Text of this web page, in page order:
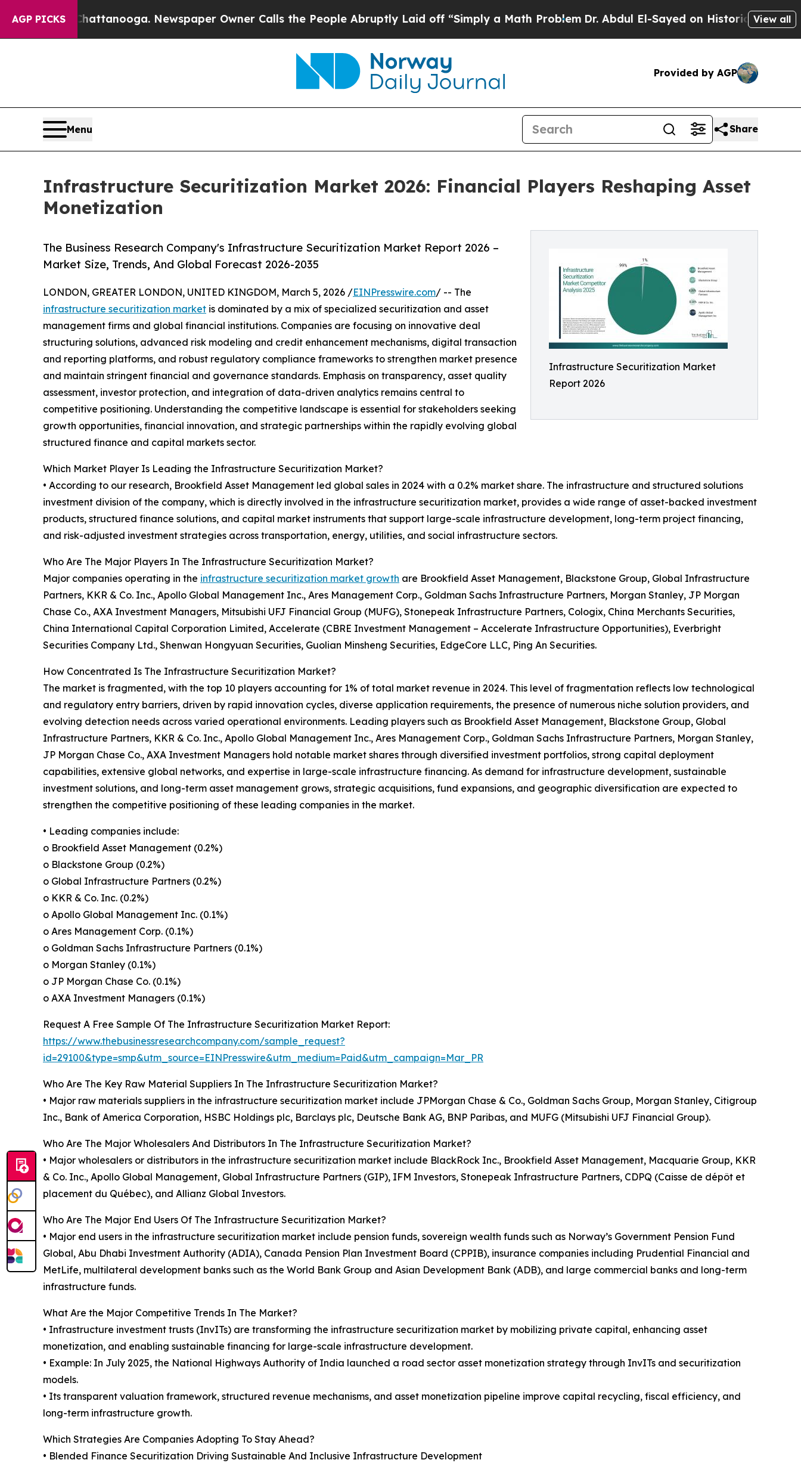
AGP PICKS
Chattanooga. Newspaper Owner Calls the People Abruptly Laid off “Simply a Math ProblemDr. Abdul El-Sayed on Historic Michigan Win:View all
Provided by AGP
Menu Share
Infrastructure Securitization Market 2026: Financial Players Reshaping Asset
Monetization
Infrastructure Securitization Market
Report 2026
The Business Research Company's Infrastructure Securitization Market Report 2026 –
Market Size, Trends, And Global Forecast 2026-2035
LONDON, GREATER LONDON, UNITED KINGDOM, March 5, 2026 /EINPresswire.com/ -- The
infrastructure securitization market is dominated by a mix of specialized securitization and asset
management firms and global financial institutions. Companies are focusing on innovative deal
structuring solutions, advanced risk modeling and credit enhancement mechanisms, digital transaction
and reporting platforms, and robust regulatory compliance frameworks to strengthen market presence
and maintain stringent financial and governance standards. Emphasis on transparency, asset quality
assessment, investor protection, and integration of data-driven analytics remains central to
competitive positioning. Understanding the competitive landscape is essential for stakeholders seeking
growth opportunities, financial innovation, and strategic partnerships within the rapidly evolving global
structured finance and capital markets sector.
Which Market Player Is Leading the Infrastructure Securitization Market?
• According to our research, Brookfield Asset Management led global sales in 2024 with a 0.2% market share. The infrastructure and structured solutions
investment division of the company, which is directly involved in the infrastructure securitization market, provides a wide range of asset-backed investment
products, structured finance solutions, and capital market instruments that support large-scale infrastructure development, long-term project financing,
and risk-adjusted investment strategies across transportation, energy, utilities, and social infrastructure sectors.
Who Are The Major Players In The Infrastructure Securitization Market?
Major companies operating in the infrastructure securitization market growth are Brookfield Asset Management, Blackstone Group, Global Infrastructure
Partners, KKR & Co. Inc., Apollo Global Management Inc., Ares Management Corp., Goldman Sachs Infrastructure Partners, Morgan Stanley, JP Morgan
Chase Co., AXA Investment Managers, Mitsubishi UFJ Financial Group (MUFG), Stonepeak Infrastructure Partners, Cologix, China Merchants Securities,
China International Capital Corporation Limited, Accelerate (CBRE Investment Management – Accelerate Infrastructure Opportunities), Everbright
Securities Company Ltd., Shenwan Hongyuan Securities, Guolian Minsheng Securities, EdgeCore LLC, Ping An Securities.
How Concentrated Is The Infrastructure Securitization Market?
The market is fragmented, with the top 10 players accounting for 1% of total market revenue in 2024. This level of fragmentation reflects low technological
and regulatory entry barriers, driven by rapid innovation cycles, diverse application requirements, the presence of numerous niche solution providers, and
evolving detection needs across varied operational environments. Leading players such as Brookfield Asset Management, Blackstone Group, Global
Infrastructure Partners, KKR & Co. Inc., Apollo Global Management Inc., Ares Management Corp., Goldman Sachs Infrastructure Partners, Morgan Stanley,
JP Morgan Chase Co., AXA Investment Managers hold notable market shares through diversified investment portfolios, strong capital deployment
capabilities, extensive global networks, and expertise in large-scale infrastructure financing. As demand for infrastructure development, sustainable
investment solutions, and long-term asset management grows, strategic acquisitions, fund expansions, and geographic diversification are expected to
strengthen the competitive positioning of these leading companies in the market.
• Leading companies include:
o Brookfield Asset Management (0.2%)
o Blackstone Group (0.2%)
o Global Infrastructure Partners (0.2%)
o KKR & Co. Inc. (0.2%)
o Apollo Global Management Inc. (0.1%)
o Ares Management Corp. (0.1%)
o Goldman Sachs Infrastructure Partners (0.1%)
o Morgan Stanley (0.1%)
o JP Morgan Chase Co. (0.1%)
o AXA Investment Managers (0.1%)
Request A Free Sample Of The Infrastructure Securitization Market Report:
https://www.thebusinessresearchcompany.com/sample_request?
id=29100&type=smp&utm_source=EINPresswire&utm_medium=Paid&utm_campaign=Mar_PR
Who Are The Key Raw Material Suppliers In The Infrastructure Securitization Market?
• Major raw materials suppliers in the infrastructure securitization market include JPMorgan Chase & Co., Goldman Sachs Group, Morgan Stanley, Citigroup
Inc., Bank of America Corporation, HSBC Holdings plc, Barclays plc, Deutsche Bank AG, BNP Paribas, and MUFG (Mitsubishi UFJ Financial Group).
Who Are The Major Wholesalers And Distributors In The Infrastructure Securitization Market?
• Major wholesalers or distributors in the infrastructure securitization market include BlackRock Inc., Brookfield Asset Management, Macquarie Group, KKR
& Co. Inc., Apollo Global Management, Global Infrastructure Partners (GIP), IFM Investors, Stonepeak Infrastructure Partners, CDPQ (Caisse de dépôt et
placement du Québec), and Allianz Global Investors.
Who Are The Major End Users Of The Infrastructure Securitization Market?
• Major end users in the infrastructure securitization market include pension funds, sovereign wealth funds such as Norway’s Government Pension Fund
Global, Abu Dhabi Investment Authority (ADIA), Canada Pension Plan Investment Board (CPPIB), insurance companies including Prudential Financial and
MetLife, multilateral development banks such as the World Bank Group and Asian Development Bank (ADB), and large commercial banks and long-term
infrastructure funds.
What Are the Major Competitive Trends In The Market?
• Infrastructure investment trusts (InvITs) are transforming the infrastructure securitization market by mobilizing private capital, enhancing asset
monetization, and enabling sustainable financing for large-scale infrastructure development.
• Example: In July 2025, the National Highways Authority of India launched a road sector asset monetization strategy through InvITs and securitization
models.
• Its transparent valuation framework, structured revenue mechanisms, and asset monetization pipeline improve capital recycling, fiscal efficiency, and
long-term infrastructure growth.
Which Strategies Are Companies Adopting To Stay Ahead?
• Blended Finance Securitization Driving Sustainable And Inclusive Infrastructure Development